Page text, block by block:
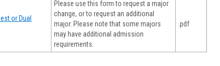
or Dual
Please use this form to request a major
change, or to request an additional
major. Please note that some majors
may have additional admission
requirements.
.pdf